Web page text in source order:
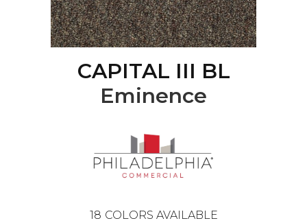
CAPITAL III BL
Eminence
18 COLORS AVAILABLE